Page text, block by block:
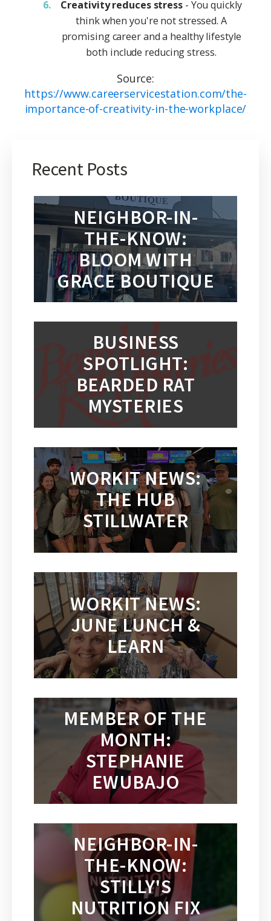
Creativity reduces stress- You quickly
think when you're not stressed. A
promising career and a healthy lifestyle
both include reducing stress.
Source:
https://www.careerservicestation.com/the-
importance-of-creativity-in-the-workplace/
Recent Posts
NEIGHBOR-IN-
THE-KNOW:
BLOOM WITH
GRACE BOUTIQUE
BUSINESS
SPOTLIGHT:
BEARDED RAT
MYSTERIES
WORKIT NEWS:
THE HUB
STILLWATER
WORKIT NEWS:
JUNE LUNCH &
LEARN
MEMBER OF THE
MONTH:
STEPHANIE
EWUBAJO
NEIGHBOR-IN-
THE-KNOW:
STILLY'S
NUTRITION FIX